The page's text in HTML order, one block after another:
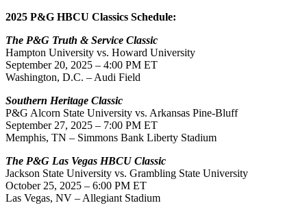
2025 P&G HBCU Classics Schedule:
The P&G Truth & Service Classic
Hampton University vs. Howard University
September 20, 2025 – 4:00 PM ET
Washington, D.C. – Audi Field
Southern Heritage Classic
P&G Alcorn State University vs. Arkansas Pine-Bluff
September 27, 2025 – 7:00 PM ET
Memphis, TN – Simmons Bank Liberty Stadium
The P&G Las Vegas HBCU Classic
Jackson State University vs. Grambling State University
October 25, 2025 – 6:00 PM ET
Las Vegas, NV – Allegiant Stadium